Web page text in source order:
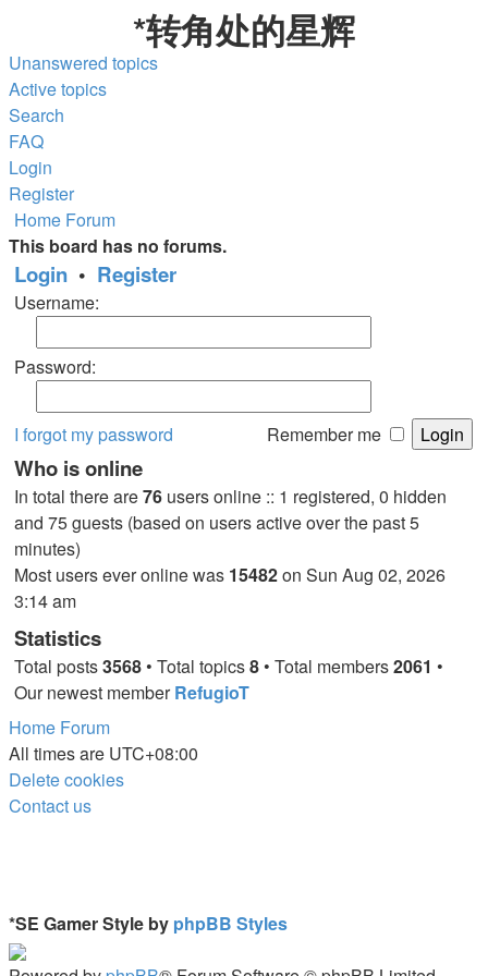
*转角处的星辉
Unanswered topics
Active topics
Search
FAQ
Login
Register
Home Forum
This board has no forums.
Login • Register
Username:
Password:
I forgot my password Remember me
Who is online
In total there are76 users online :: 1 registered, 0 hidden
and 75 guests (based on users active over the past 5
minutes)
Most users ever online was 15482on Sun Aug 02, 2026
3:14 am
Statistics
Total posts3568 • Total topics8 • Total members2061 •
Our newest memberRefugioT
Home Forum
All times are UTC+08:00
Delete cookies
Contact us
*SE Gamer Style by phpBB Styles